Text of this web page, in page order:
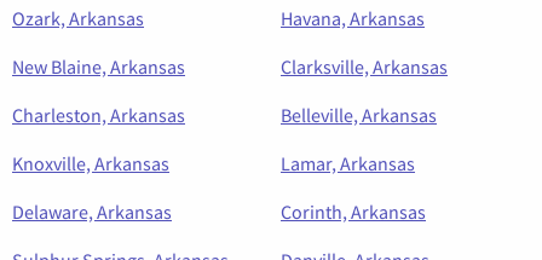
Ozark, Arkansas
Havana, Arkansas
New Blaine, Arkansas
Clarksville, Arkansas
Charleston, Arkansas
Belleville, Arkansas
Knoxville, Arkansas
Lamar, Arkansas
Delaware, Arkansas
Corinth, Arkansas